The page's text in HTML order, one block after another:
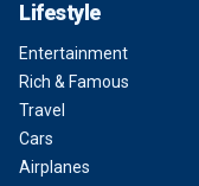
Lifestyle
Entertainment
Rich & Famous
Travel
Cars
Airplanes